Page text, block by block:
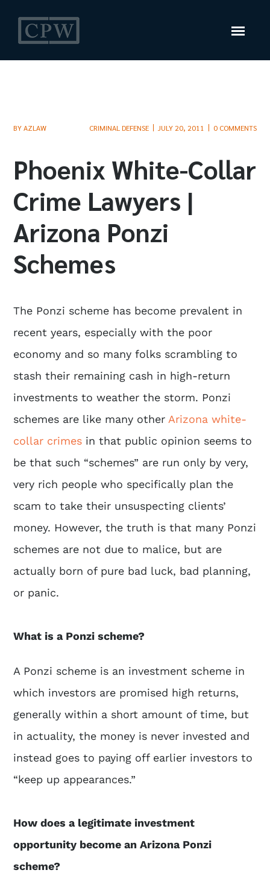
BYAZLAW CRIMINAL DEFENSE JULY 20, 2011 0 COMMENTS
Phoenix White-Collar
Crime Lawyers |
Arizona Ponzi
Schemes
The Ponzi scheme has become prevalent in
recent years, especially with the poor
economy and so many folks scrambling to
stash their remaining cash in high-return
investments to weather the storm. Ponzi
schemes are like many other Arizona white-
collar crimes in that public opinion seems to
be that such “schemes” are run only by very,
very rich people who specifically plan the
scam to take their unsuspecting clients’
money. However, the truth is that many Ponzi
schemes are not due to malice, but are
actually born of pure bad luck, bad planning,
or panic.
What is a Ponzi scheme?
A Ponzi scheme is an investment scheme in
which investors are promised high returns,
generally within a short amount of time, but
in actuality, the money is never invested and
instead goes to paying off earlier investors to
“keep up appearances.”
How does a legitimate investment
opportunity become an Arizona Ponzi
scheme?